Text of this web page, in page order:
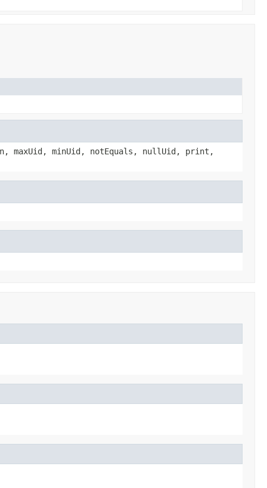
maxUid, minUid, notEquals, nullUid, print,